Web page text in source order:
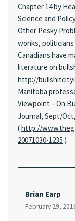
Chapter 14 by
Science and
Other Pesky
wonks,
Canadians have
literature on
http://
Manitoba
Viewpoint – On
Journal, Sept/
(http://
20071030-1235 )
Brian Earp
February 29,